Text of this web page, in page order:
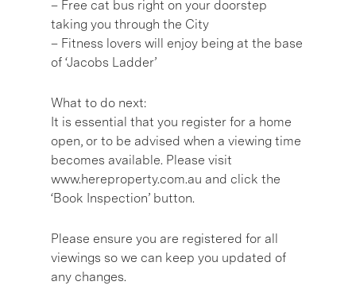
– Free cat bus right on your doorstep
taking you through the City
– Fitness lovers will enjoy being at the base
of ‘Jacobs Ladder’
What to do next:
It is essential that you register for a home
open, or to be advised when a viewing time
becomes available. Please visit
www.hereproperty.com.au and click the
‘Book Inspection’ button.
Please ensure you are registered for all
viewings so we can keep you updated of
any changes.